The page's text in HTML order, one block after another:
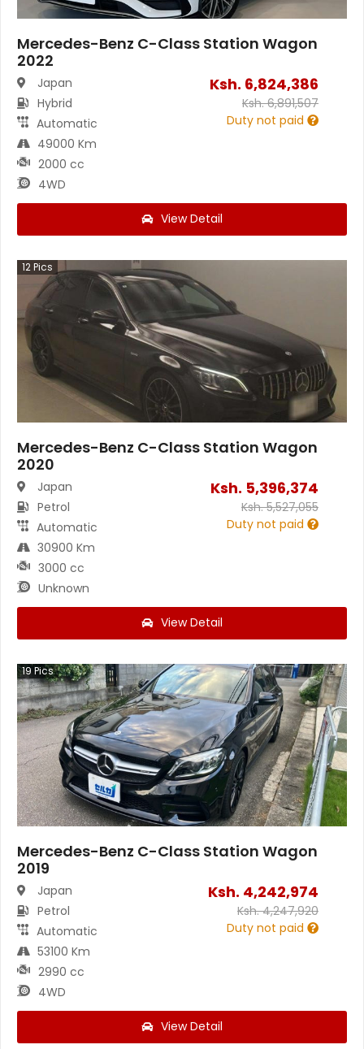
Mercedes-Benz C-Class Station Wagon
2022
Japan
Hybrid
Automatic
49000 Km
2000 cc
4WD
Ksh. 6,824,386
Ksh.6,891,507
Duty not paid
View Detail
12Pics
Mercedes-Benz C-Class Station Wagon
2020
Japan
Petrol
Automatic
30900 Km
3000 cc
Unknown
Ksh. 5,396,374
Ksh.5,527,055
Duty not paid
View Detail
19 Pics
Mercedes-Benz C-Class Station Wagon
2019
Japan
Petrol
Automatic
53100 Km
2990 cc
4WD
Ksh. 4,242,974
Ksh.4,247,920
Duty not paid
View Detail